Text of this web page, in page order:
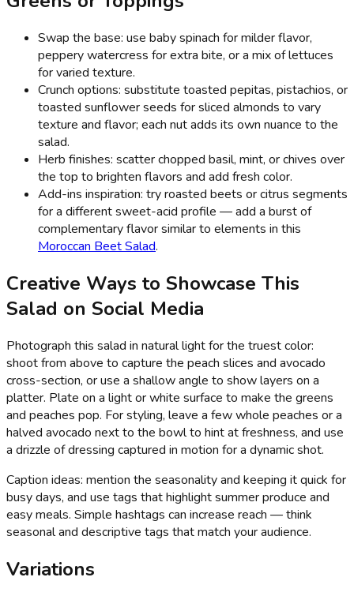
Swap the base: use baby spinach for milder flavor,
peppery watercress for extra bite, or a mix of lettuces
for varied texture.
Crunch options: substitute toasted pepitas, pistachios, or
toasted sunflower seeds for sliced almonds to vary
texture and flavor; each nut adds its own nuance to the
salad.
Herb finishes: scatter chopped basil, mint, or chives over
the top to brighten flavors and add fresh color.
Add-ins inspiration: try roasted beets or citrus segments
for a different sweet-acid profile — add a burst of
complementary flavor similar to elements in this
Moroccan Beet Salad.
Creative Ways to Showcase This
Salad on Social Media
Photograph this salad in natural light for the truest color:
shoot from above to capture the peach slices and avocado
cross-section, or use a shallow angle to show layers on a
platter. Plate on a light or white surface to make the greens
and peaches pop. For styling, leave a few whole peaches or a
halved avocado next to the bowl to hint at freshness, and use
a drizzle of dressing captured in motion for a dynamic shot.
Caption ideas: mention the seasonality and keeping it quick for
busy days, and use tags that highlight summer produce and
easy meals. Simple hashtags can increase reach — think
seasonal and descriptive tags that match your audience.
Variations